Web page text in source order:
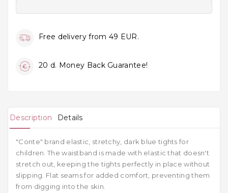
Free delivery from 49 EUR.
20 d. Money Back Guarantee!
Description Details
"Conte" brand elastic, stretchy, dark blue tights for
children. The waistband is made with elastic that doesn't
stretch out, keeping the tights perfectly in place without
slipping. Flat seams for added comfort, preventing them
from digging into the skin.